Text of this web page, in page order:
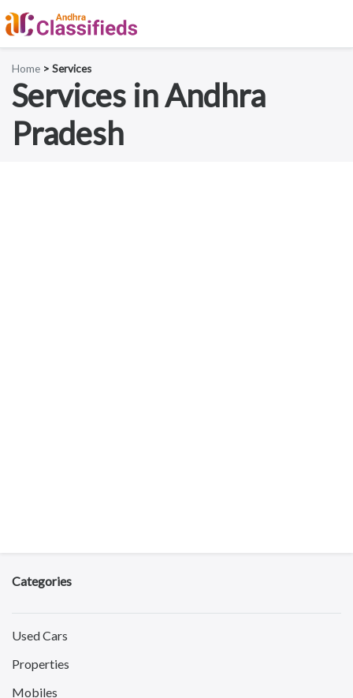
Home > Services
Services in Andhra
Pradesh
Categories
Used Cars
Properties
Mobiles